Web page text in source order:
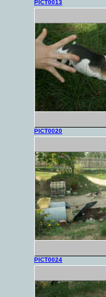
PICT0013
PICT0020
PICT0024